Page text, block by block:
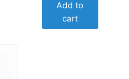
Add to
cart